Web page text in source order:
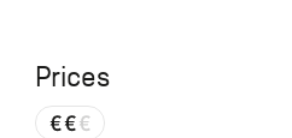
Prices